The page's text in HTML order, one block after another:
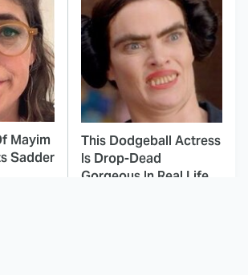
Mayim
Sadder
This Dodgeball Actress
Is Drop-Dead
Gorgeous In Real Life